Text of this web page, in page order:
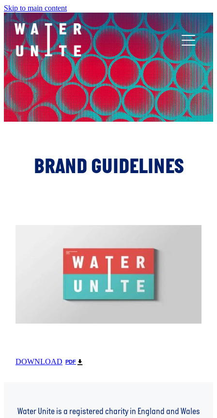
Skip to main content
BRAND GUIDELINES
DOWNLOAD PDF
Water Unite is a registered charity in England and Wales
ABOUT US
WHAT WE DO
ACCOR INNOVATION PROGRAM